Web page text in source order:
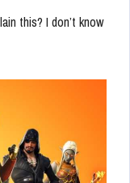
this? I don’t know